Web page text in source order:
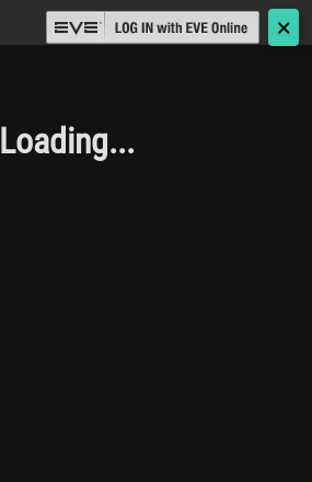
🗙
Loading...